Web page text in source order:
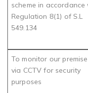
scheme in accordance
Regulation 8(1) of S.L
549.134
To monitor our
via CCTV for security
purposes